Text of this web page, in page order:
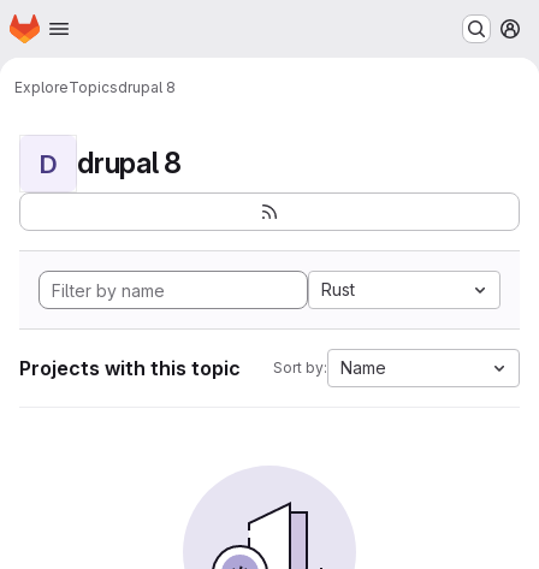
Skip to main content
Homepage
ExploreTopicsdrupal 8
D drupal 8
Rust
Projects with this topic Sort by: Name